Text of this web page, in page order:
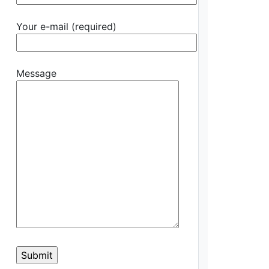
Your e-mail (required)
Message